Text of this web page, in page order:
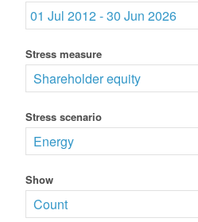
Stress measure
Stress scenario
Show